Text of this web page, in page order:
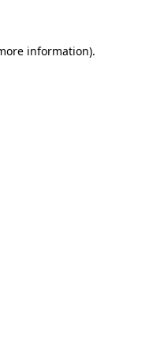
information).